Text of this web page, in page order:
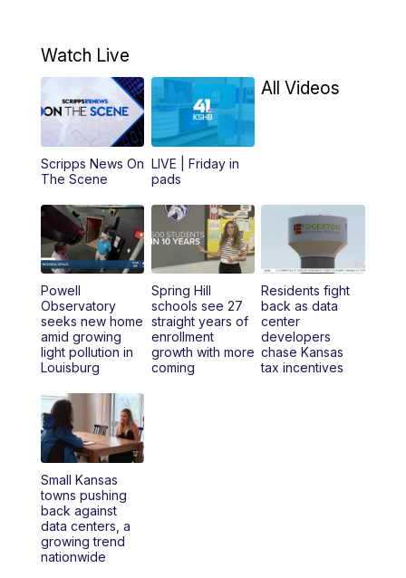
8:00AM
Replay: KSHB 41 News at 7 a.m. on 38
11:00AM KSHB 41 News at Midday
12:00PM Replay: KSHB 41 News Midday
4:00PM KSHB 41 News at 4 p.m.
5:00PM KSHB 41 News at 5 p.m.
5:30PM Replay: KSHB 41 News at 5 p.m.
6:00PM KSHB 41 News at 6 p.m.
7:00PM
10:00PM
10:35PM
Watch Live
Scripps News On
The Scene
LIVE | Friday in
pads
All Videos
Powell
Observatory
seeks new home
amid growing
light pollution in
Louisburg
Spring Hill
schools see 27
straight years of
enrollment
growth with more
coming
Residents fight
back as data
center
developers
chase Kansas
tax incentives
Small Kansas
towns pushing
back against
data centers, a
growing trend
nationwide